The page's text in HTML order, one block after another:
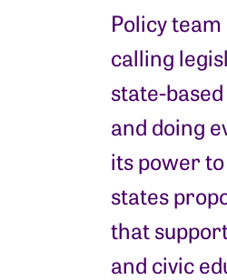
Policy
calling
state-
and doing
its power
states
that
and civic